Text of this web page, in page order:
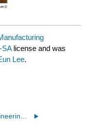
SA license and was
Lee.
Topic 02: Engineering Drawing Review - Dimensioning